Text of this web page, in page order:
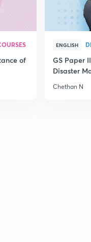
of
ENGLISH
GS Paper
Disaster
Chethan N